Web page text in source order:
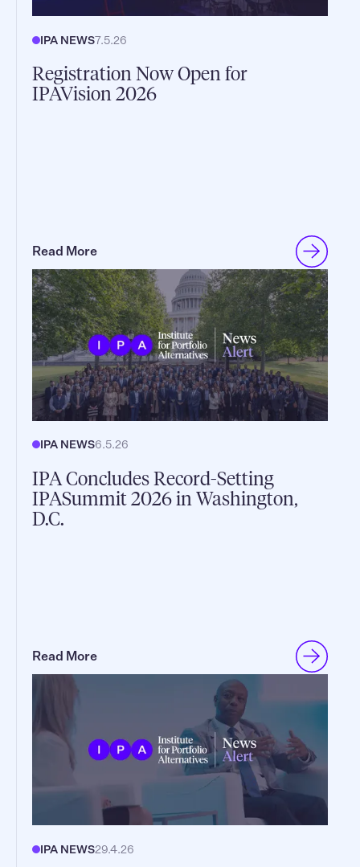
IPA NEWS7.5.26
Registration Now Open for
IPAVision 2026
Read More
IPA NEWS6.5.26
IPA Concludes Record-Setting
IPASummit 2026 in Washington,
D.C.
Read More
IPA NEWS29.4.26